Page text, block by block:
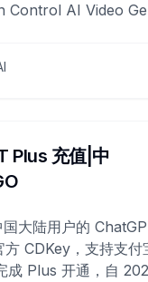
Control AI Video
Plus 充值|中
大陆用户的
方 CDKey，支持支付
成 Plus 开通，自